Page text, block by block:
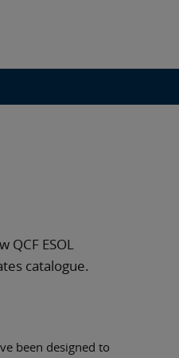
ESOL
catalogue.
been designed to